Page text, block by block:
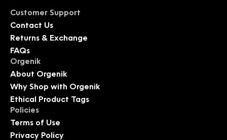
Customer Support
Contact Us
Returns & Exchange
FAQs
Orgenik
About Orgenik
Why Shop with Orgenik
Ethical Product Tags
Policies
Terms of Use
Privacy Policy